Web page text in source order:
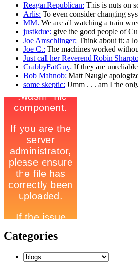
ReaganRepublican: This is nuts on
Arlis: To even consider changing
MM: We are all watching a train
justkdue: give the good people of
Joe Amschlinger: Think about it: a
Joe C.: The machines worked
Just call her Reverend Robin
CrabbyFatGuy: If they are
Bob Mahnob: Matt Naugle
some skeptic: Umm . . . am I the
Categories